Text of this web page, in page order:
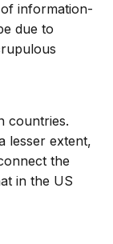
information-
due to
countries.
lesser extent,
the
in the US